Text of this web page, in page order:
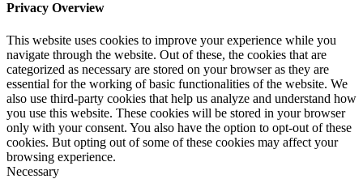
Privacy Overview
This website uses cookies to improve your experience while you
navigate through the website. Out of these, the cookies that are
categorized as necessary are stored on your browser as they are
essential for the working of basic functionalities of the website. We
also use third-party cookies that help us analyze and understand how
you use this website. These cookies will be stored in your browser
only with your consent. You also have the option to opt-out of these
cookies. But opting out of some of these cookies may affect your
browsing experience.
Necessary